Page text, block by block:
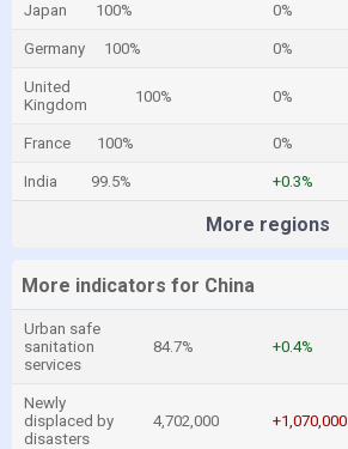
Japan 100% 0%
Germany 100% 0%
United
Kingdom
100% 0%
France 100% 0%
India 99.5% +0.3%
More regions
More indicators for China
Urban safe
sanitation
services
84.7% +0.4%
Newly
displaced by
disasters
4,702,000 +1,070,000